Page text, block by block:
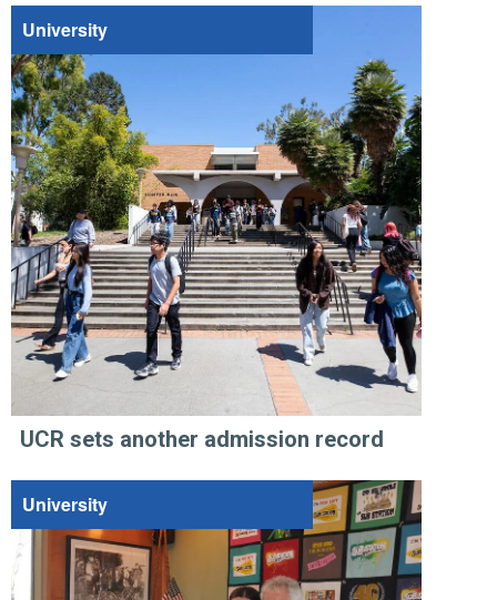
University
UCR sets another admission record
University